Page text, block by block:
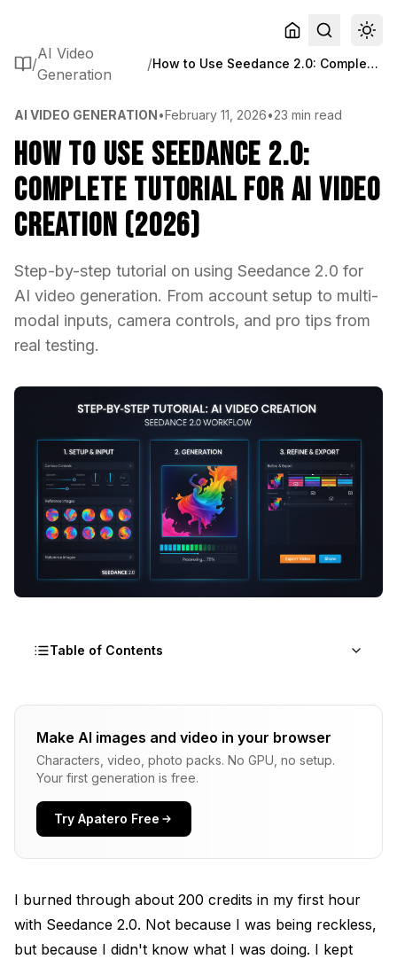
/
AI Video
Generation
/ How to Use Seedance 2.0: Complete Tutorial for AI Video Creation (2026)
AI VIDEO GENERATION•February 11, 2026•23 min read
How to Use Seedance 2.0:
Complete Tutorial for AI Video
Creation (2026)
Step-by-step tutorial on using Seedance 2.0 for
AI video generation. From account setup to multi-
modal inputs, camera controls, and pro tips from
real testing.
Table of Contents
What Do You Need to Get Started with
How Do You Access Seedance 2.0 on Dreamina?
in Seedance 2.0?
How Does the @ Reference System Work?
What Are the Advanced Multi-Modal Input
Make AI images and video in your browser
Characters, video, photo packs. No GPU, no setup.
Your first generation is free.
Try Apatero Free
I burned through about 200 credits in my first hour
with Seedance 2.0. Not because I was being reckless,
but because I didn't know what I was doing. I kept